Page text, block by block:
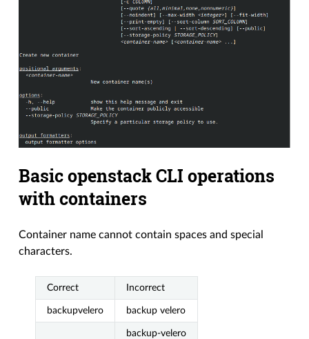
Basic openstack CLI operations
with containers
Container name cannot contain spaces and special
characters.
Correct Incorrect
backupvelero backup velero
backup-velero